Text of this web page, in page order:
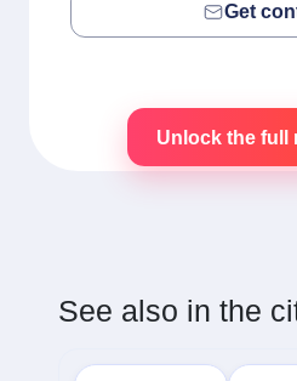
Get
Unlock the full
See also in the